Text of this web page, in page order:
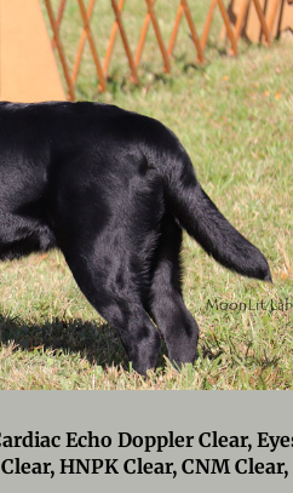
Echo Doppler Clear,
HNPK Clear, CNM